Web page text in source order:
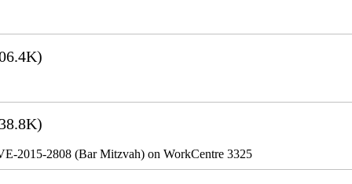
2015-2808 (Bar Mitzvah) on WorkCentre 3325